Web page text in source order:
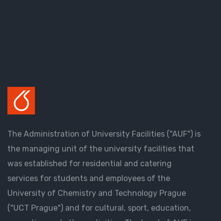
The Administration of University Facilities ("AUF") is
the managing unit of the university facilities that
was established for residential and catering
services for students and employees of the
University of Chemistry and Technology Prague
("UCT Prague") and for cultural, sport, education,